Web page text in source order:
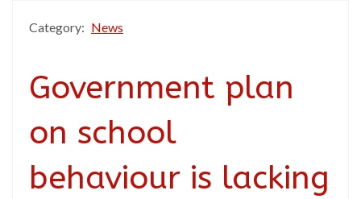
Category: News
Government plan
on school
behaviour is lacking